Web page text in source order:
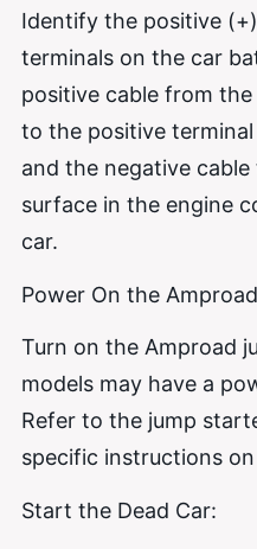
Identify the positive
terminals on the car
positive cable from the
to the positive
and the negative
surface in the engine
car.
Power On the
Turn on the Amproad
models may have a
Refer to the jump
specific instructions
Start the Dead Car: